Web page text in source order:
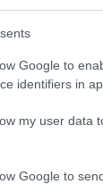
Google to
identifiers in
my user data
Google to